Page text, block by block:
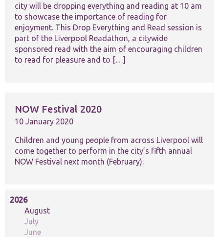
city will be dropping everything and reading at 10 am
to showcase the importance of reading for
enjoyment. This Drop Everything and Read session is
part of the Liverpool Readathon, a citywide
sponsored read with the aim of encouraging children
to read for pleasure and to […]
NOW Festival 2020
10 January 2020
Children and young people from across Liverpool will
come together to perform in the city’s fifth annual
NOW Festival next month (February).
2026
August
July
June